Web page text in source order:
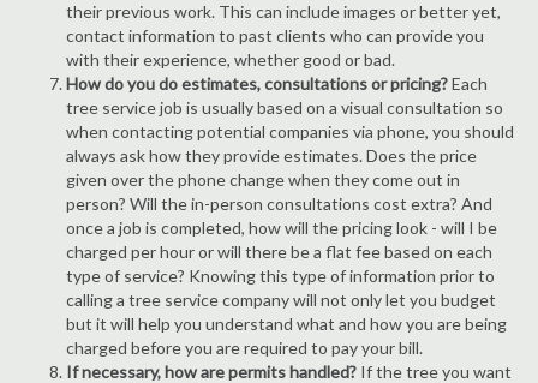
their previous work. This can include images or better yet,
contact information to past clients who can provide you
with their experience, whether good or bad.
How do you do estimates, consultations or pricing?Each
tree service job is usually based on a visual consultation so
when contacting potential companies via phone, you should
always ask how they provide estimates. Does the price
given over the phone change when they come out in
person? Will the in-person consultations cost extra? And
once a job is completed, how will the pricing look - will I be
charged per hour or will there be a flat fee based on each
type of service? Knowing this type of information prior to
calling a tree service company will not only let you budget
but it will help you understand what and how you are being
charged before you are required to pay your bill.
If necessary, how are permits handled? If the tree you want